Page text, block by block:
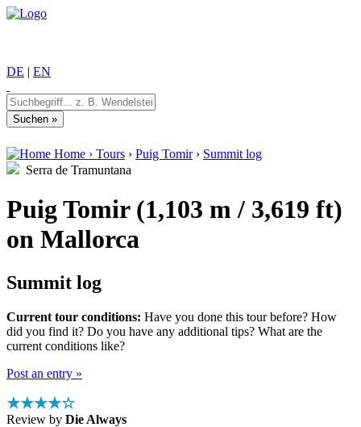
DE | EN
Home › Tours › Puig Tomir › Summit log
Serra de Tramuntana
Puig Tomir (1,103 m / 3,619 ft)
on Mallorca
Summit log
Current tour conditions: Have you done this tour before? How
did you find it? Do you have any additional tips? What are the
current conditions like?
Post an entry »
★★★★☆
Review by Die Always